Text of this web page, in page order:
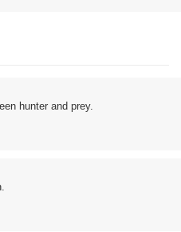
hunter and prey.